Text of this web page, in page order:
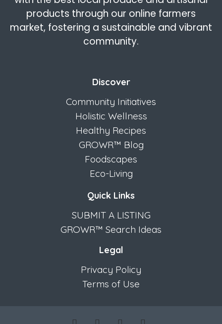
products through our online farmers
market, fostering a sustainable and vibrant
community.
Discover
Community Initiatives
Holistic Wellness
Healthy Recipes
GROWR™ Blog
Foodscapes
Eco-Living
Quick Links
SUBMIT A LISTING
GROWR™ Search Ideas
Legal
Privacy Policy
Terms of Use